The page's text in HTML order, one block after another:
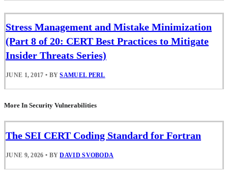
Stress Management and Mistake Minimization
(Part 8 of 20: CERT Best Practices to Mitigate
Insider Threats Series)
JUNE 1, 2017 • BYSAMUEL PERL
More In Security Vulnerabilities
The SEI CERT Coding Standard for Fortran
JUNE 9, 2026 • BYDAVID SVOBODA